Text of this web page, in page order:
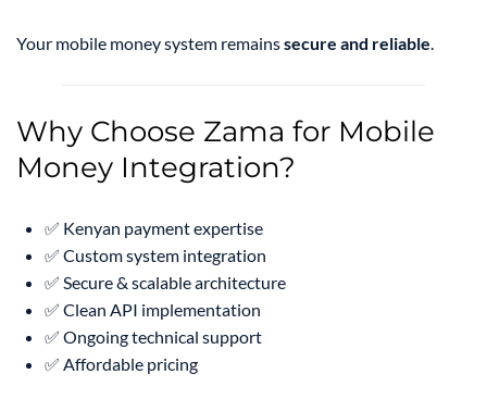
Your mobile money system remainssecure and reliable.
Why Choose Zama for Mobile
Money Integration?
✅ Kenyan payment expertise
✅ Custom system integration
✅ Secure & scalable architecture
✅ Clean API implementation
✅ Ongoing technical support
✅ Affordable pricing